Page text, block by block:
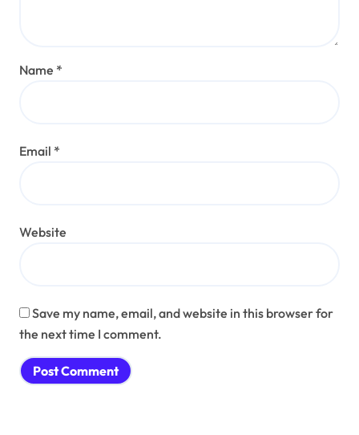
Name *
Email *
Website
Save my name, email, and website in this browser for
the next time I comment.